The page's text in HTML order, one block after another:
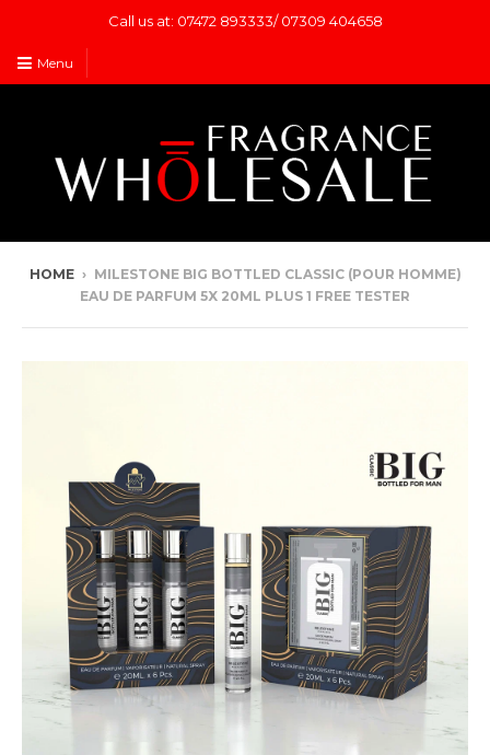
Call us at: 07472 893333/ 07309 404658
Menu
HOME › MILESTONE BIG BOTTLED CLASSIC (POUR HOMME)
EAU DE PARFUM 5X 20ML PLUS 1 FREE TESTER